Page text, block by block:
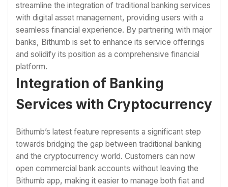
streamline the integration of traditional banking services
with digital asset management, providing users with a
seamless financial experience. By partnering with major
banks, Bithumb is set to enhance its service offerings
and solidify its position as a comprehensive financial
platform.
Integration of Banking
Services with Cryptocurrency
Bithumb’s latest feature represents a significant step
towards bridging the gap between traditional banking
and the cryptocurrency world. Customers can now
open commercial bank accounts without leaving the
Bithumb app, making it easier to manage both fiat and